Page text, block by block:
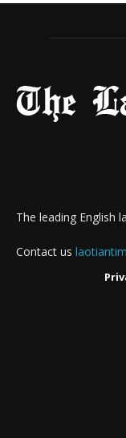
The leading English
Contact us